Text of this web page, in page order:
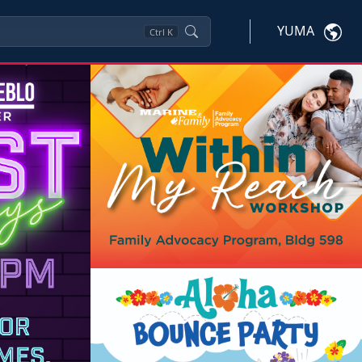
Ctrl K YUMA